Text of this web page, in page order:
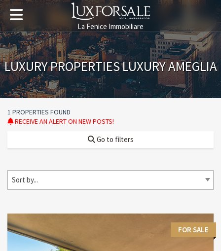
La Fenice Immobiliare
LUXURY PROPERTIES LUXURY AMEGLIA
1 PROPERTIES FOUND
RECEIVE AN ALERT ON NEW POSTS!
Go to filters
Sort by...
FOR SALE